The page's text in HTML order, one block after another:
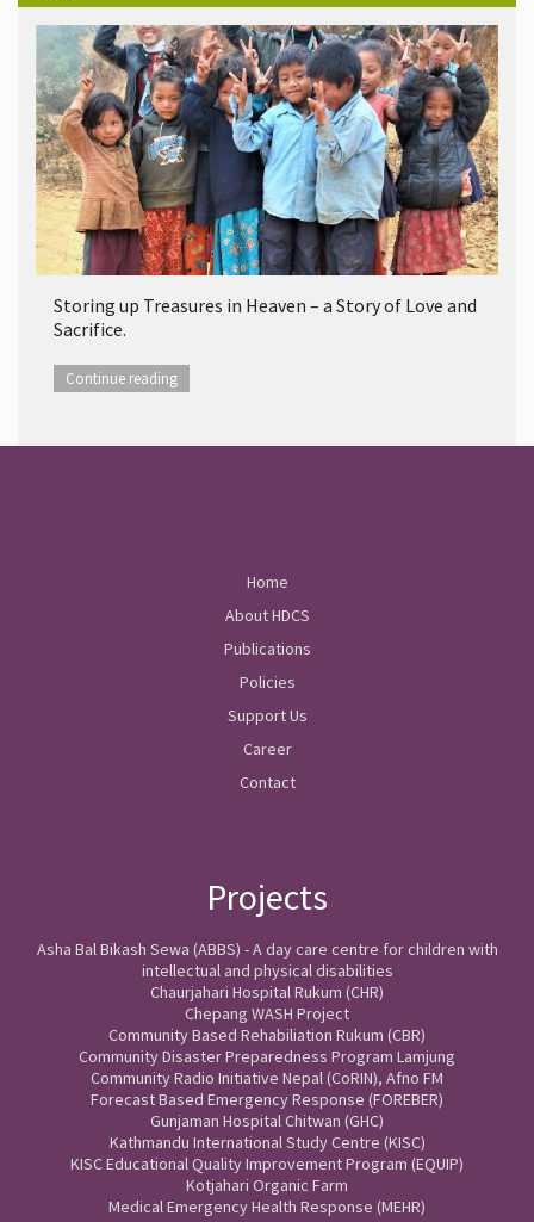
Storing up Treasures in Heaven – a Story of Love and
Sacrifice.
Continue reading
Home
About HDCS
Publications
Policies
Support Us
Career
Contact
Projects
Asha Bal Bikash Sewa (ABBS) - A day care centre for children with
intellectual and physical disabilities
Chaurjahari Hospital Rukum (CHR)
Chepang WASH Project
Community Based Rehabiliation Rukum (CBR)
Community Disaster Preparedness Program Lamjung
Community Radio Initiative Nepal (CoRIN), Afno FM
Forecast Based Emergency Response (FOREBER)
Gunjaman Hospital Chitwan (GHC)
Kathmandu International Study Centre (KISC)
KISC Educational Quality Improvement Program (EQUIP)
Kotjahari Organic Farm
Medical Emergency Health Response (MEHR)